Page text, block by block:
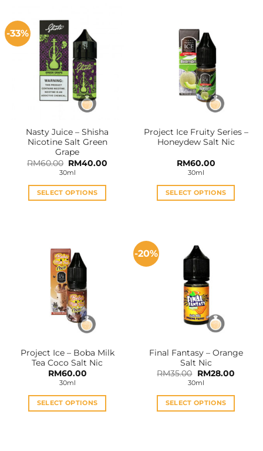
-33%
Nasty Juice – Shisha
Nicotine Salt Green
Grape
RM60.00 Original
price
was:
RM60.00.
RM40.00
30ml
SELECT OPTIONS
variants.
The
options
may
be
chosen
product
page
Project Ice Fruity Series –
Honeydew Salt Nic
RM60.00
30ml
SELECT OPTIONS
multiple
variants.
The
options
may
be
chosen
product
page
Project Ice – Boba Milk
Tea Coco Salt Nic
RM60.00
30ml
SELECT OPTIONS
-20%
Final Fantasy – Orange
Salt Nic
RM35.00 Original
price
was:
RM35.00.
RM28.00
30ml
SELECT OPTIONS